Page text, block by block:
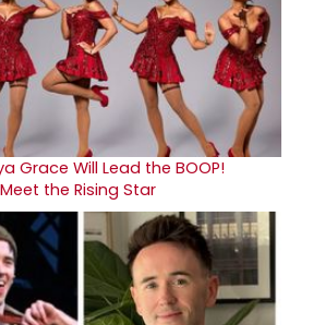
Grace Will Lead the BOOP!
the Rising Star